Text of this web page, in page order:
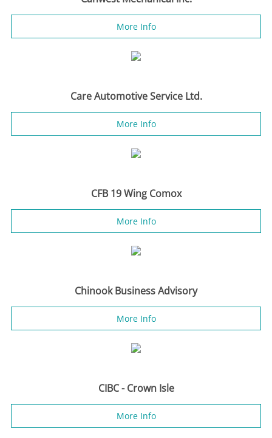
More Info
Care Automotive Service Ltd.
More Info
CFB 19 Wing Comox
More Info
Chinook Business Advisory
More Info
CIBC - Crown Isle
More Info